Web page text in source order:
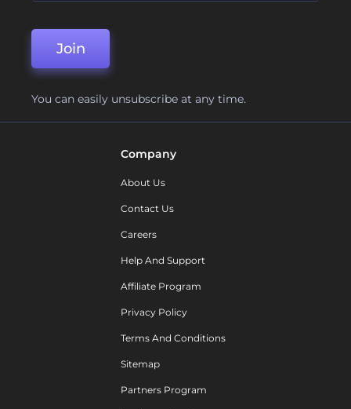
Join
You can easily unsubscribe at any time.
Company
About Us
Contact Us
Careers
Help And Support
Affiliate Program
Privacy Policy
Terms And Conditions
Sitemap
Partners Program